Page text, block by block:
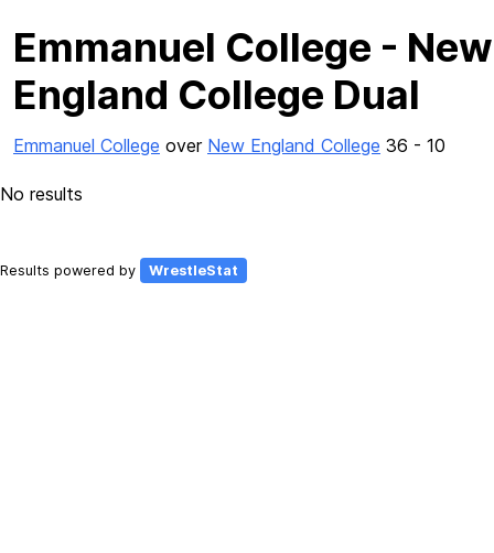
Emmanuel College - New
England College Dual
Emmanuel College over New England College 36 - 10
No results
Results powered by WrestleStat